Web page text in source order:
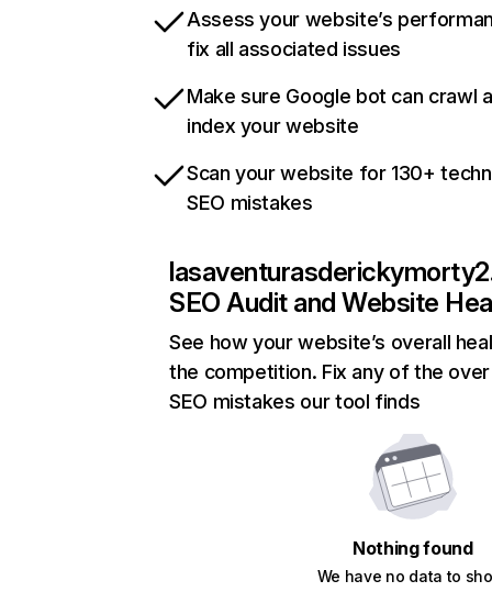
Assess your website’s
fix all associated issues
Make sure Google bot can crawl
index your website
Scan your website for 130+
SEO mistakes
SEO Audit and Website
See how your website’s overall
the competition. Fix any of the
SEO mistakes our tool finds
Nothing found
We have no data to